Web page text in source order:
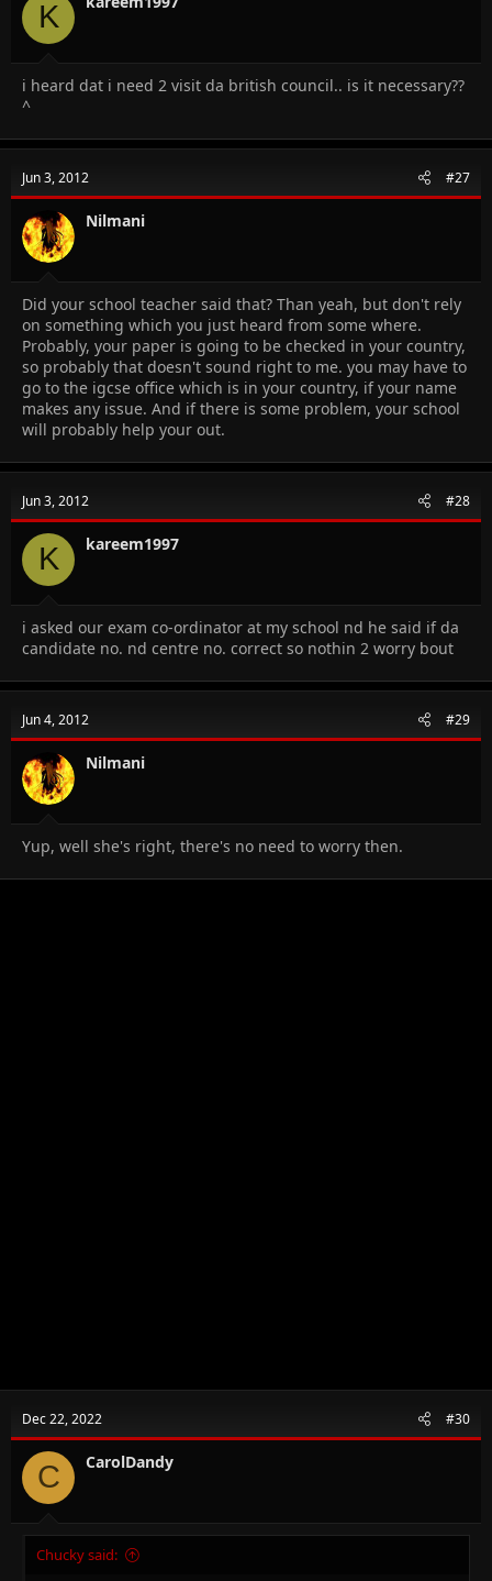
K
i heard dat i need 2 visit da british council.. is it necessary??
^
Jun 3, 2012 #27
Nilmani
Did your school teacher said that? Than yeah, but don't rely
on something which you just heard from some where.
Probably, your paper is going to be checked in your country,
so probably that doesn't sound right to me. you may have to
go to the igcse office which is in your country, if your name
makes any issue. And if there is some problem, your school
will probably help your out.
Jun 3, 2012 #28
K kareem1997
i asked our exam co-ordinator at my school nd he said if da
candidate no. nd centre no. correct so nothin 2 worry bout
Jun 4, 2012 #29
Nilmani
Yup, well she's right, there's no need to worry then.
Dec 22, 2022 #30
C CarolDandy
Chucky said: